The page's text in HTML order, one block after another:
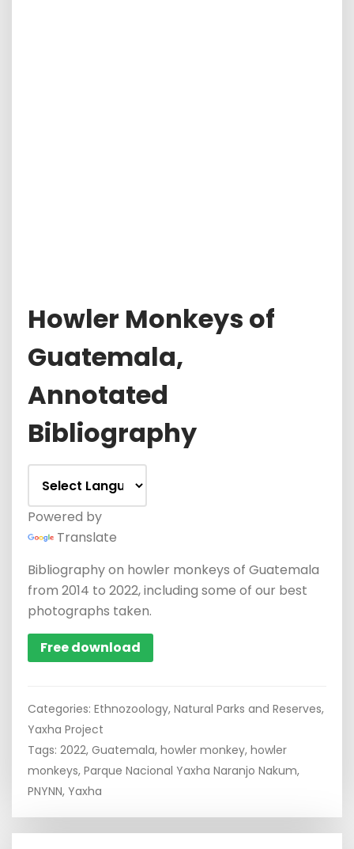
Howler Monkeys of
Guatemala,
Annotated
Bibliography
Powered by
Translate
Bibliography on howler monkeys of Guatemala
from 2014 to 2022, including some of our best
photographs taken.
Free download
Categories: Ethnozoology, Natural Parks and Reserves,
Yaxha Project
Tags: 2022, Guatemala, howler monkey, howler
monkeys, Parque Nacional Yaxha Naranjo Nakum,
PNYNN, Yaxha